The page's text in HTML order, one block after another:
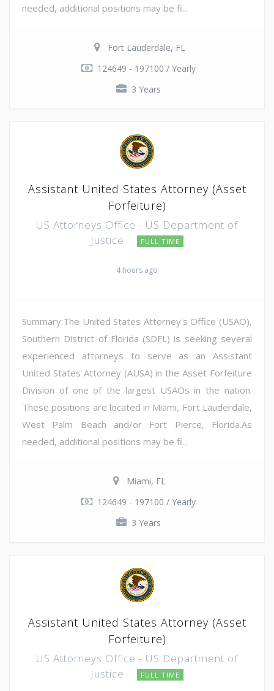
needed, additional positions may be fi...
Fort Lauderdale, FL
124649 - 197100 / Yearly
3 Years
Assistant United States Attorney (Asset
Forfeiture)
US Attorneys Office - US Department of
Justice
FULL TIME
4 hours ago
Summary:The United States Attorney's Office (USAO),
Southern District of Florida (SDFL) is seeking several
experienced attorneys to serve as an Assistant
United States Attorney (AUSA) in the Asset Forfeiture
Division of one of the largest USAOs in the nation.
These positions are located in Miami, Fort Lauderdale,
West Palm Beach and/or Fort Pierce, Florida.As
needed, additional positions may be fi...
Miami, FL
124649 - 197100 / Yearly
3 Years
Assistant United States Attorney (Asset
Forfeiture)
US Attorneys Office - US Department of
Justice
FULL TIME